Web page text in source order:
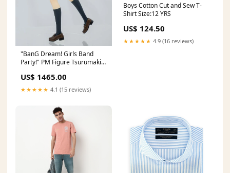
"BanG Dream! Girls Band
Party!" PM Figure Tsurumaki
Enterprises
US$ 1465.00
★★★★★ 4.1 (15 reviews)
Boys Cotton Cut and Sew T-
Shirt Size:12 YRS
US$ 124.50
★★★★★ 4.9 (16 reviews)